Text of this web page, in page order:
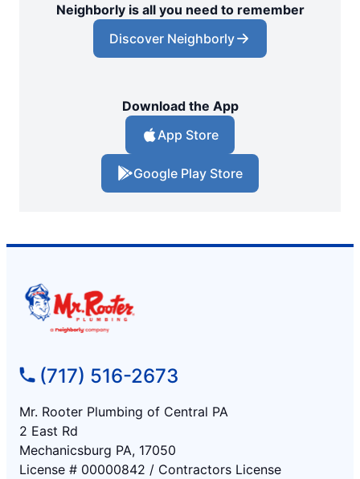
Neighborly is all you need to remember
Discover Neighborly
Download the App
App Store
Google Play Store
(717) 516-2673
Mr. Rooter Plumbing of Central PA
2 East Rd
Mechanicsburg PA, 17050
License # 00000842 / Contractors License